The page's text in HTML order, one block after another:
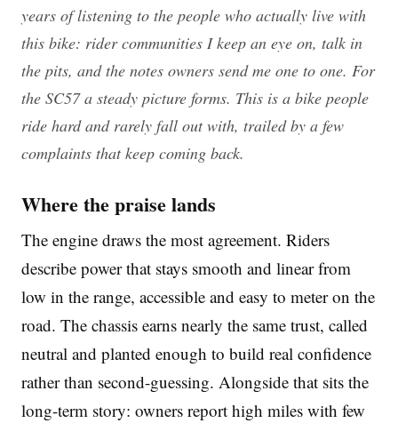
years of listening to the people who actually live with
this bike: rider communities I keep an eye on, talk in
the pits, and the notes owners send me one to one. For
the SC57 a steady picture forms. This is a bike people
ride hard and rarely fall out with, trailed by a few
complaints that keep coming back.
Where the praise lands
The engine draws the most agreement. Riders
describe power that stays smooth and linear from
low in the range, accessible and easy to meter on the
road. The chassis earns nearly the same trust, called
neutral and planted enough to build real confidence
rather than second-guessing. Alongside that sits the
long-term story: owners report high miles with few